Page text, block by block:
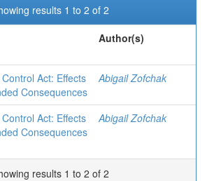
results 1 to 2 of 2
Author(s)
Act: Effects
Consequences
Abigail Zofchak
Act: Effects
Consequences
Abigail Zofchak
results 1 to 2 of 2